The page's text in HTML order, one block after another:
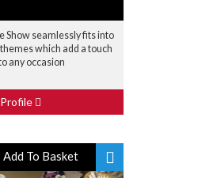
Show seamlessly fits into
which add a touch
any occasion
Add To Basket